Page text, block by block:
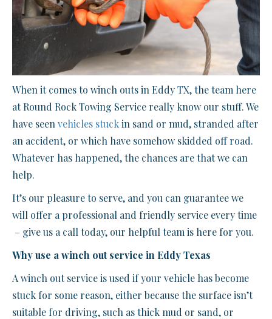
When it comes to winch outs in Eddy TX, the team here
at Round Rock Towing Service really know our stuff. We
have seen vehicles stuckin sand or mud, stranded after
an accident, or which have somehow skidded off road.
Whatever has happened, the chances are that we can
help.
It’s our pleasure to serve, and you can guarantee we
will offer a professional and friendly service every time
– give us a call today, our helpful team is here for you.
Why use a winch out service in Eddy Texas
A winch out service is used if your vehicle has become
stuck for some reason, either because the surface isn’t
suitable for driving, such as thick mud or sand, or